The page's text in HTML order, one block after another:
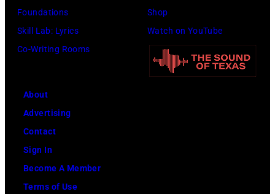
Foundations
Skill Lab: Lyrics
Co-Writing Rooms
Shop
Watch on YouTube
About
Advertising
Contact
Sign In
Become A Member
Terms of Use